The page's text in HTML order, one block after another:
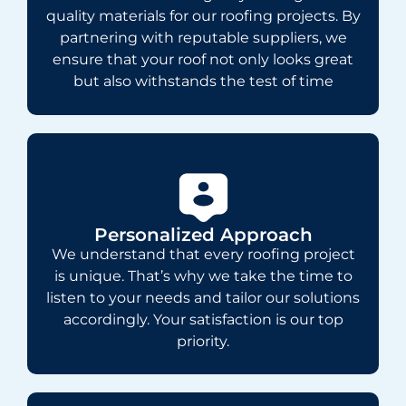
quality materials for our roofing projects. By
partnering with reputable suppliers, we
ensure that your roof not only looks great
but also withstands the test of time
Personalized Approach
We understand that every roofing project
is unique. That’s why we take the time to
listen to your needs and tailor our solutions
accordingly. Your satisfaction is our top
priority.